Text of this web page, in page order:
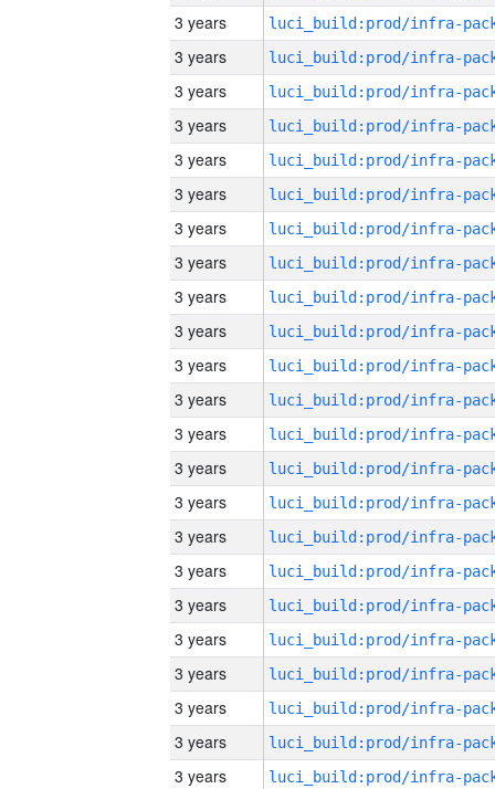
3 years
3 years
3 years
3 years
3 years
3 years
3 years
3 years
3 years
3 years
3 years
3 years
3 years
3 years
3 years
3 years
3 years
3 years
3 years
3 years
3 years
3 years
3 years